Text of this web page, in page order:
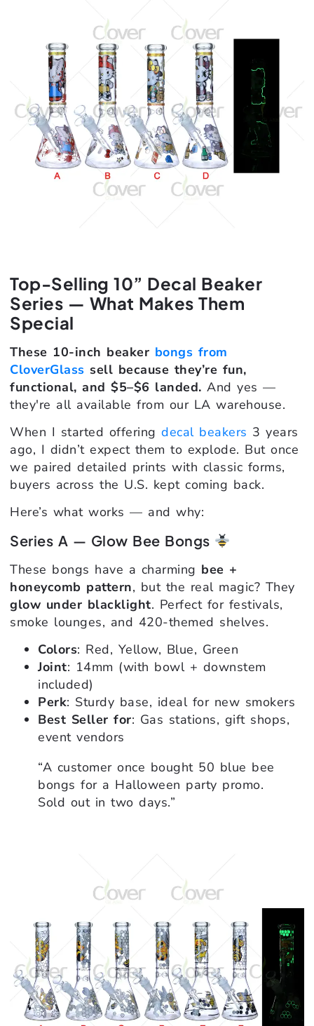
Top-Selling 10” Decal Beaker
Series — What Makes Them
Special
These 10-inch beaker bongs from
CloverGlass sell because they’re fun,
functional, and $5–$6 landed. And yes —
they're all available from our LA warehouse.
When I started offering decal beakers 3 years
ago, I didn’t expect them to explode. But once
we paired detailed prints with classic forms,
buyers across the U.S. kept coming back.
Here’s what works — and why:
Series A — Glow Bee Bongs
These bongs have a charming bee +
honeycomb pattern, but the real magic? They
glow under blacklight. Perfect for festivals,
smoke lounges, and 420-themed shelves.
Colors: Red, Yellow, Blue, Green
Joint: 14mm (with bowl + downstem
included)
Perk: Sturdy base, ideal for new smokers
Best Seller for: Gas stations, gift shops,
event vendors
“A customer once bought 50 blue bee
bongs for a Halloween party promo.
Sold out in two days.”